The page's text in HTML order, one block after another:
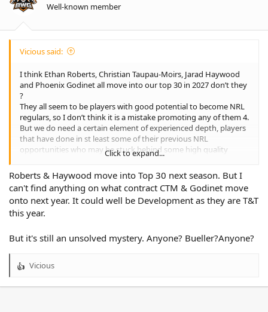
Well-known member
Vicious said:
I think Ethan Roberts, Christian Taupau-Moirs, Jarad Haywood
and Phoenix Godinet all move into our top 30 in 2027 don’t they
?
They all seem to be players with good potential to become NRL
regulars, so I don’t think it is a mistake promoting any of them 4.
But we do need a certain element of experienced depth, players
that have done in st least some of their previous NRL
opportunities who may be stuck behind some high quality
players at their curriculums, or maybe just not getting the
opptgey deserve.
I’m not seeing much in way of middle forwards who fit this
criteria unfortunately. Players such as Ata Mariota or even Sam
Hughes would both be decent recruits, but I think they would
both be expecting to be top 17 regulars, rather than depth
One players who I think would be a really good fit for us is
Hohepa Puru currently at the Sharks. He has been playing well
distributing 13.
Click to expand...
Roberts & Haywood move into Top 30 next season. But I
can't find anything on what contract CTM & Godinet move
onto next year. It could well be Development as they are T&T
this year.
But it's still an unsolved mystery. Anyone? Bueller?Anyone?
R
Vicious